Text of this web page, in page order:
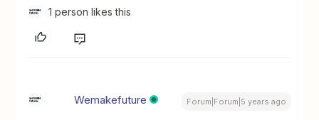
1 person likes this
Wemakefuture Forum|Forum|5 years ago